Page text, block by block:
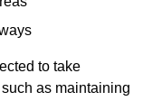
to take
as maintaining